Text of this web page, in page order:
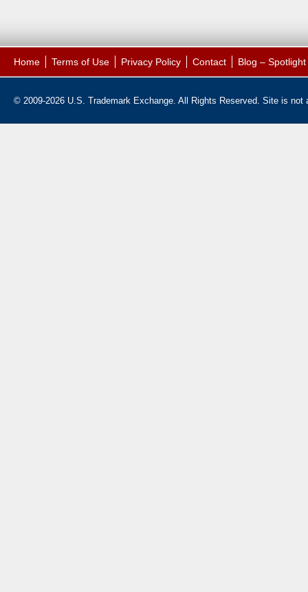
Home Terms of Use Privacy Policy Contact Blog –
© 2009-2026 U.S. Trademark Exchange. All Rights Reserved. Site is